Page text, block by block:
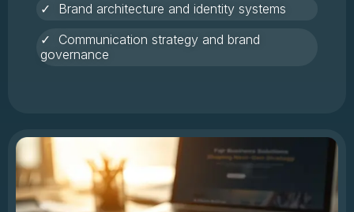
✓ Brand architecture and identity systems
✓ Communication strategy and brand
governance